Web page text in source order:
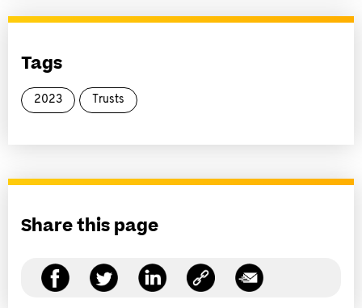
Tags
2023 Trusts
Share this page